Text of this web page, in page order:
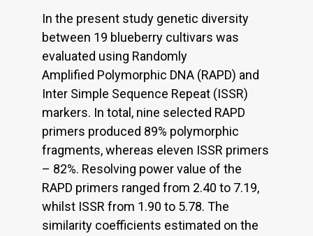
In the present study genetic diversity
between 19 blueberry cultivars was
evaluated using Randomly
Amplified Polymorphic DNA (RAPD) and
Inter Simple Sequence Repeat (ISSR)
markers. In total, nine selected RAPD
primers produced 89% polymorphic
fragments, whereas eleven ISSR primers
– 82%. Resolving power value of the
RAPD primers ranged from 2.40 to 7.19,
whilst ISSR from 1.90 to 5.78. The
similarity coefficients estimated on the